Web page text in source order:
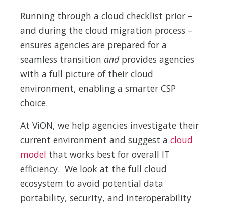
Running through a cloud checklist prior –
and during the cloud migration process –
ensures agencies are prepared for a
seamless transition andprovides agencies
with a full picture of their cloud
environment, enabling a smarter CSP
choice.
At ViON, we help agencies investigate their
current environment and suggest a cloud
model that works best for overall IT
efficiency. We look at the full cloud
ecosystem to avoid potential data
portability, security, and interoperability